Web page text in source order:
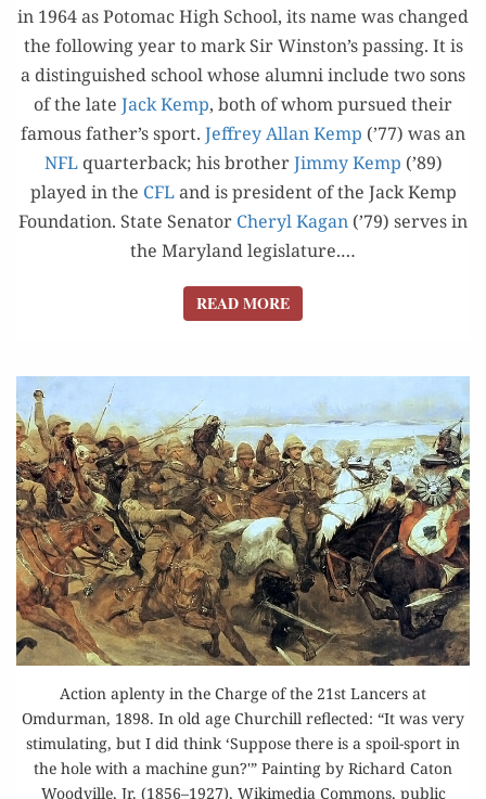
in 1964 as Potomac High School, its name was changed
the fol­low­ing year to mark Sir Winston’s pass­ing. It is
a dis­tin­guished school whose alum­ni include two sons
of the late Jack Kemp, both of whom pur­sued their
famous father’s sport. Jef­frey Allan Kemp (’77) was an
NFLquar­ter­back; his broth­erJim­my Kemp (’89)
played in the CFLand is pres­i­dent of the Jack Kemp
Foun­da­tion. State Sen­a­tor Cheryl Kagan (’79) serves in
the Mary­land leg­is­la­ture.…
READ MOREREAD MORE
Action aplenty in the Charge of the 21st Lancers at
Omdurman, 1898. In old age Churchill reflected: “It was very
stimulating, but I did think ‘Suppose there is a spoil-sport in
the hole with a machine gun?'” Painting by Richard Caton
Woodville, Jr. (1856–1927), Wikimedia Commons, public